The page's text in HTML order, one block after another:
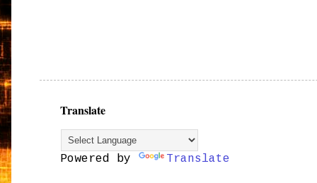
Translate
Powered by Translate